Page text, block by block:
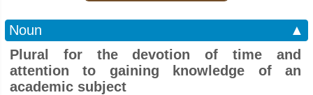
Noun
▲
Plural for the devotion of time and
attention to gaining knowledge of an
academic subject